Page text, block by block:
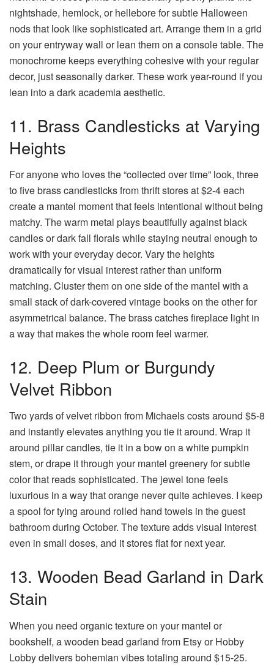
nightshade, hemlock, or hellebore for subtle Halloween
nods that look like sophisticated art. Arrange them in a grid
on your entryway wall or lean them on a console table. The
monochrome keeps everything cohesive with your regular
decor, just seasonally darker. These work year-round if you
lean into a dark academia aesthetic.
11. Brass Candlesticks at Varying
Heights
For anyone who loves the “collected over time” look, three
to five brass candlesticks from thrift stores at $2-4 each
create a mantel moment that feels intentional without being
matchy. The warm metal plays beautifully against black
candles or dark fall florals while staying neutral enough to
work with your everyday decor. Vary the heights
dramatically for visual interest rather than uniform
matching. Cluster them on one side of the mantel with a
small stack of dark-covered vintage books on the other for
asymmetrical balance. The brass catches fireplace light in
a way that makes the whole room feel warmer.
12. Deep Plum or Burgundy
Velvet Ribbon
Two yards of velvet ribbon from Michaels costs around $5-8
and instantly elevates anything you tie it around. Wrap it
around pillar candles, tie it in a bow on a white pumpkin
stem, or drape it through your mantel greenery for subtle
color that reads sophisticated. The jewel tone feels
luxurious in a way that orange never quite achieves. I keep
a spool for tying around rolled hand towels in the guest
bathroom during October. The texture adds visual interest
even in small doses, and it stores flat for next year.
13. Wooden Bead Garland in Dark
Stain
When you need organic texture on your mantel or
bookshelf, a wooden bead garland from Etsy or Hobby
Lobby delivers bohemian vibes totaling around $15-25.